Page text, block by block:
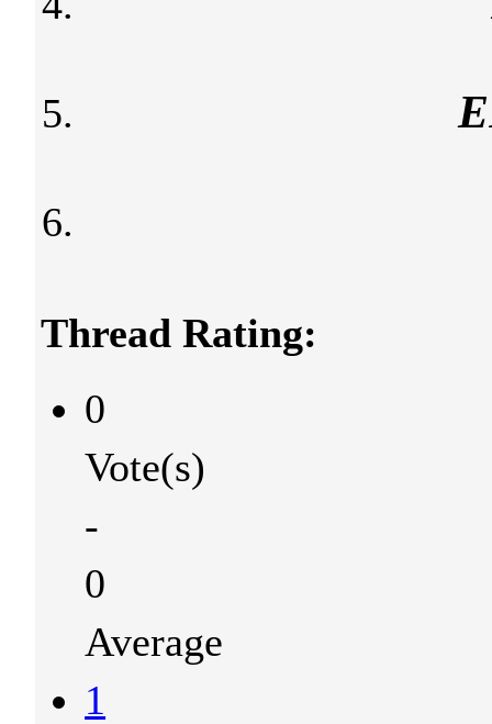
Thread Rating:
0
Vote(s)
-
0
Average
1